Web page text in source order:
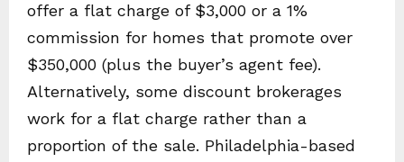
offer a flat charge of $3,000 or a 1%
commission for homes that promote over
$350,000 (plus the buyer’s agent fee).
Alternatively, some discount brokerages
work for a flat charge rather than a
proportion of the sale. Philadelphia-based